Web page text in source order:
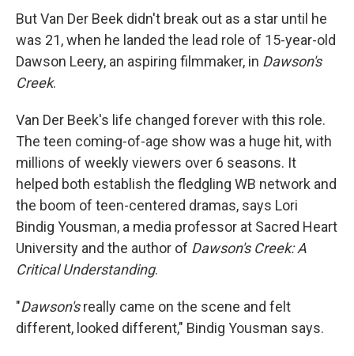
But Van Der Beek didn't break out as a star until he
was 21, when he landed the lead role of 15-year-old
Dawson Leery, an aspiring filmmaker, in Dawson's
Creek.
Van Der Beek's life changed forever with this role.
The teen coming-of-age show was a huge hit, with
millions of weekly viewers over 6 seasons. It
helped both establish the fledgling WB network and
the boom of teen-centered dramas, says Lori
Bindig Yousman, a media professor at Sacred Heart
University and the author of Dawson's Creek: A
Critical Understanding.
"Dawson'sreally came on the scene and felt
different, looked different," Bindig Yousman says.